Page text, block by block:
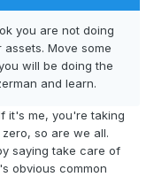
you are not doing
Move some
will be doing the
and learn.
it's me, you're taking
so are we all.
saying take care of
obvious common